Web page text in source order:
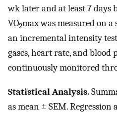
wk later and at least 7 days
VO2max was measured on
an incremental intensity
gases, heart rate, and blood
continuously monitored
Statistical Analysis.
as mean ± SEM. Regression